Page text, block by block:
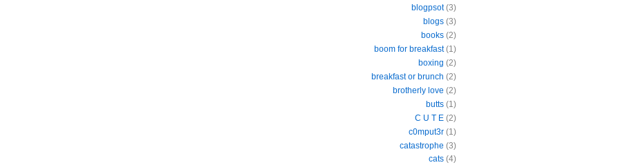
blogpsot (3)
blogs (3)
books (2)
boom for breakfast (1)
boxing (2)
breakfast or brunch (2)
brotherly love (2)
butts (1)
C U T E (2)
c0mput3r (1)
catastrophe (3)
cats (4)